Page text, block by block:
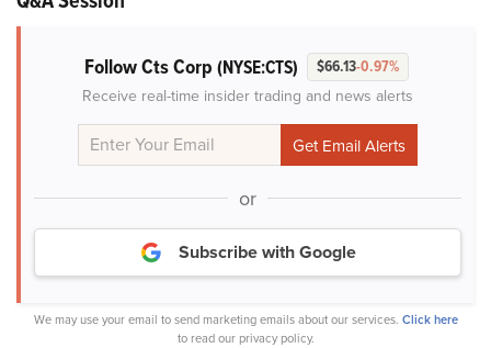
Follow Cts Corp (NYSE:CTS) $66.13-0.97%
Receive real-time insider trading and news alerts
or
Subscribe with Google
We may use your email to send marketing emails about our services. Click here
to read our privacy policy.